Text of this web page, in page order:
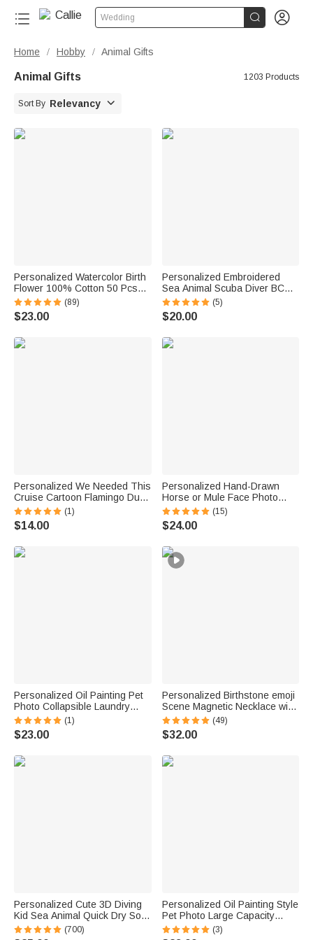
Wedding  
Home / Hobby / Animal Gifts
Animal Gifts 1203 Products
Sort By Relevancy 
Personalized Watercolor Birth
Flower 100% Cotton 50 Pcs
Sewing Label with Name and
Text Birthday Gift for Knitting
Lover DIY Craft Lover
(89)
$23.00
Personalized Embroidered
Sea Animal Scuba Diver BCD
Identification Tag Dive Tank
Strap with Multicolor Name
Ocean Activities Gift for Diving
(5)
$20.00
Personalized We Needed This
Cruise Cartoon Flamingo Duck
Fridge Magnet with Name and
Year Cruise Vacation Summer
Travel Anniversary Gift for
(1)
$14.00
Personalized Hand-Drawn
Horse or Mule Face Photo
Necklace with Turquoise
Dainty Jewelry Birthday
Anniversary Gift for Horse
(15)
$24.00
Personalized Oil Painting Pet
Photo Collapsible Laundry
Storage Basket Large
Capacity with Name Birthday
Housewarming Gift for Pet
(1)
$23.00
Personalized Birthstone emoji
Scene Magnetic Necklace with
Names Dainty Jewelry
Mother's Day Anniversary Gift
for Mom Grandma | Callie ×
(49)
$32.00
Personalized Cute 3D Diving
Kid Sea Animal Quick Dry Soft
Oversized Beach Towel with
Name Summer Vacation Beach
(700)
Personalized Oil Painting Style
Pet Photo Large Capacity
Laundry Basket with Name
and Handle Nursery Decor
(3)